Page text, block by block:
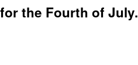
the Fourth of July.